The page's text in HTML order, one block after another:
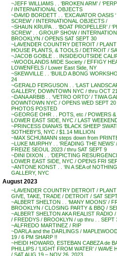
~JEFF WILLIAMS . . ‘BROKEN ARM’ /
/ INTERNATIONAL OBJECTS
~DAVID BORDETT . . ‘EXCAVATOR OASIS ‘
SCREW’ / INTERNATIONAL OBJECTS /
~SHAUN KRUPA . . ‘BOAT PROPELLER’ /
SCREW’ . . GROUP SHOW /
BROOKLYN / OPENS SAT SEPT 30
~LAVENDER COUNTRY DETROIT / PLANT
HOUSE PLANTS, & TOOLS / DETROIT /
~JACOB GOBLE . . INSIDE/OUTSIDE
~WOODLANDS MIDE Society / EFFIGY
LOWENFELS / Lower East Side, NY
~SKEWVILLE . . ‘BUILD A BONG
24
~GERALD FERGUSON . . ‘LAST
GALLERY, DOWNTOWN NYC / thru OCT
~DANA ARBIB . . ‘VETRO ORTO’ / TIWA
DOWNTOWN NYC / OPENS WED SEPT 20
PHOTOS POSTED
~GEORGE OHR . . POTS, etc / POWERS
LOWER EAST SIDE, NYC / LAST
~PRINCESS DIANA’S ‘BLACK SHEEP
SOTHEBY’S, NYC / $1.14 MILLION
~MAX SCHUMANN steps down from
~LUKE MURPHY . . ‘READING THE NEWS’
FREIZE SEOUL 2023 / thru SAT SEPT 9
~DINI DIXON . . ‘DEPICTING
LOWER EAST SIDE, NYC / OPENS FRI
~ANTONE KONST . . ‘IN A SEA of
GALLERY, NYC
August 2023
~LAVENDER COUNTRY DETROIT /
GIVE, TAKE, TRADE / DETROIT / SAT
~ALBERT SHELTON . . ‘MANY MOONS’ /
BROOKLYN / CLOSING PARTY & BBQ /
~ALBERT SHELTON AKA REALIST RADIO /
/ FREDDYS / BROOKLYN / up thru . . SEPT
~ALFREDO MARTINEZ / RIP
~DARLA and the DARLINGS /
19 / 6 PM SHARP !!
~HEIDI HOWARD, ESTEBAN CABEZA de
PHILLIPS / ‘LIGHT FROM WATER’ / WAVE
/ SAT AUG 19 – NOV 26, 2023